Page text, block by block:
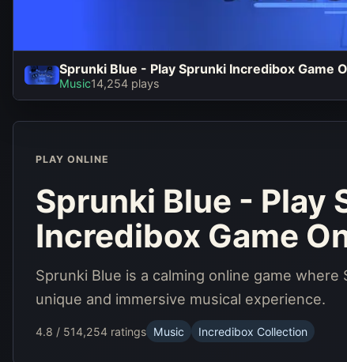
Sprunki
Sprunki
Game
Sprunki Blue - Play Sprunki Incredibox Game
Music14,254 plays
PLAY ONLINE
Sprunki Blue - Play
Incredibox Game
Sprunki Blue is a calming online game
unique and immersive musical experience.
4.8 / 514,254 ratings Music Incredibox Collection